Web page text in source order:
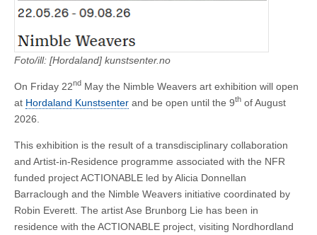
Foto/ill: [Hordaland] kunstsenter.no
On Friday 22nd May the Nimble Weavers art exhibition will open
at Hordaland Kunstsenter and be open until the 9th of August
2026.
This exhibition is the result of a transdisciplinary collaboration
and Artist-in-Residence programme associated with the NFR
funded project ACTIONABLE led by Alicia Donnellan
Barraclough and the Nimble Weavers initiative coordinated by
Robin Everett. The artist Ase Brunborg Lie has been in
residence with the ACTIONABLE project, visiting Nordhordland